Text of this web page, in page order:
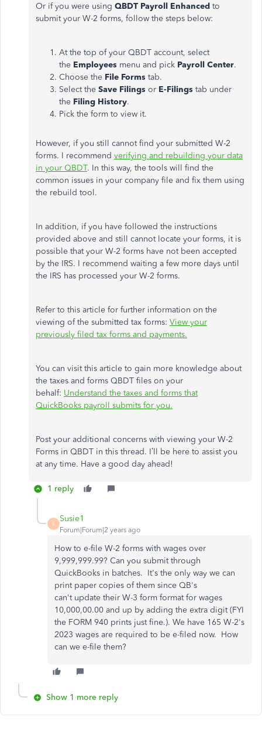
Or if you were using QBDT Payroll Enhanced to
submit your W-2 forms, follow the steps below:
At the top of your QBDT account, select
the Employees menu and pick Payroll Center.
Choose the File Forms tab.
Select the Save Filings or E-Filings tab under
the Filing History.
Pick the form to view it.
However, if you still cannot find your submitted W-2
forms. I recommend verifying and rebuilding your data
in your QBDT. In this way, the tools will find the
common issues in your company file and fix them using
the rebuild tool.
In addition, if you have followed the instructions
provided above and still cannot locate your forms, it is
possible that your W-2 forms have not been accepted
by the IRS. I recommend waiting a few more days until
the IRS has processed your W-2 forms.
Refer to this article for further information on the
viewing of the submitted tax forms: View your
previously filed tax forms and payments.
You can visit this article to gain more knowledge about
the taxes and forms QBDT files on your
behalf: Understand the taxes and forms that
QuickBooks payroll submits for you.
Post your additional concerns with viewing your W-2
Forms in QBDT in this thread. I’ll be here to assist you
at any time. Have a good day ahead!
1 reply
S
Susie1
Forum|Forum|2 years ago
How to e-file W-2 forms with wages over
9,999,999.99? Can you submit through
QuickBooks in batches. It's the only way we can
print paper copies of them since QB's
can't update their W-3 form format for wages
10,000,00.00 and up by adding the extra digit (FYI
the FORM 940 prints just fine.). We have 165 W-2's
2023 wages are required to be e-filed now. How
can we e-file them?
Show 1 more reply